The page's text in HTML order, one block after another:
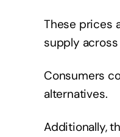
These prices
supply
Consumers
alternatives.
Additionally,